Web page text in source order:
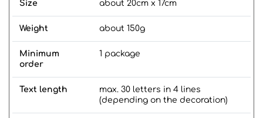
Size about 20cm x 17cm
Weight about 150g
Minimum
order
1 package
Text length
max. 30 letters in 4 lines
(depending on the decoration)